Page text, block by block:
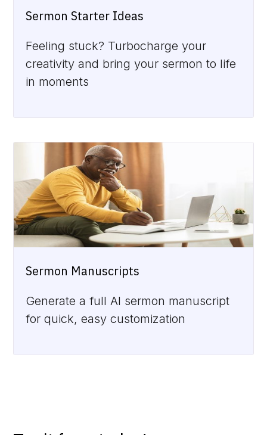
Sermon Starter Ideas
Feeling stuck? Turbocharge your
creativity and bring your sermon to life
in moments
Sermon Manuscripts
Generate a full AI sermon manuscript
for quick, easy customization